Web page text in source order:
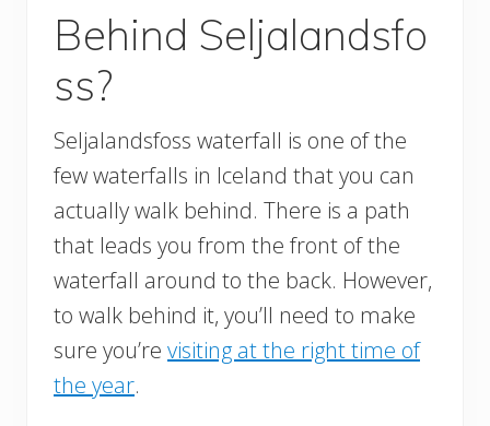
Behind Seljalandsfo
ss?
Seljalandsfoss waterfall is one of the
few waterfalls in Iceland that you can
actually walk behind. There is a path
that leads you from the front of the
waterfall around to the back. However,
to walk behind it, you’ll need to make
sure you’re visiting at the right time of
the year.